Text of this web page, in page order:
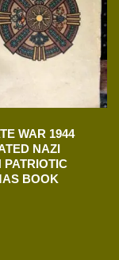
WAR 1944
NAZI
PATRIOTIC
BOOK